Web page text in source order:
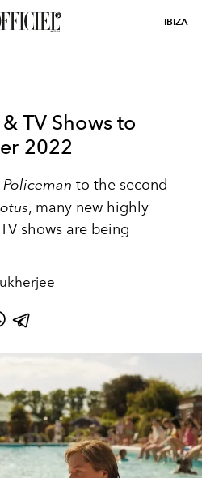
IBIZA
TV Shows to
2022
Policeman to the second
, many new highly
shows are being